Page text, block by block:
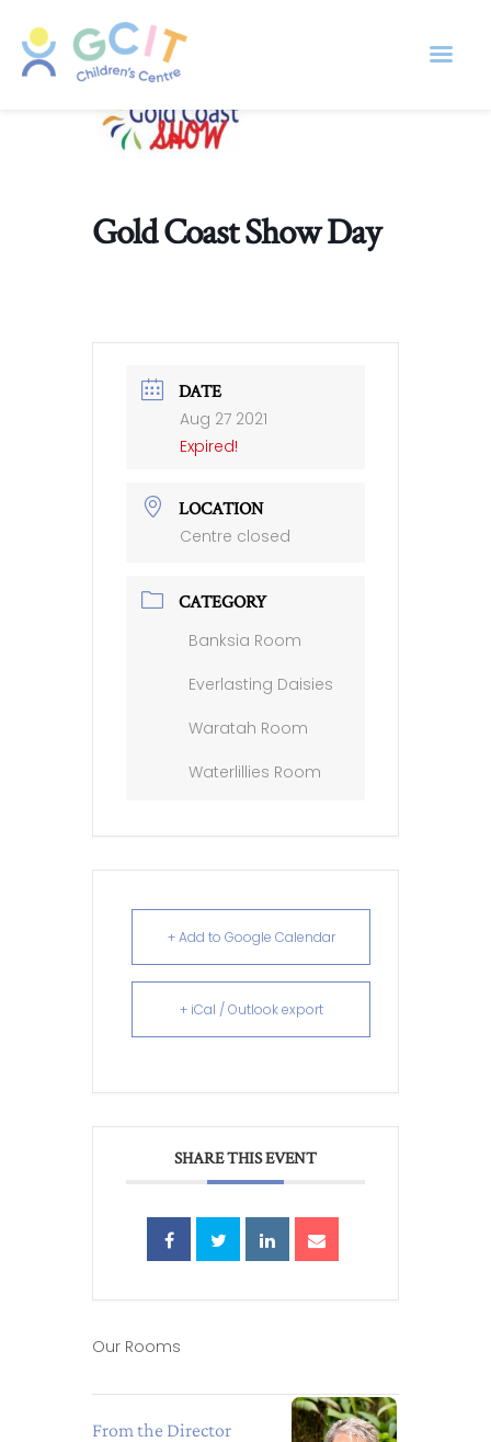
Gold Coast Show Day
DATE
Aug 27 2021
Expired!
LOCATION
Centre closed
CATEGORY
Banksia Room
Everlasting Daisies
Waratah Room
Waterlillies Room
+ Add to Google Calendar
+ iCal / Outlook export
SHARE THIS EVENT
Our Rooms
From the Director